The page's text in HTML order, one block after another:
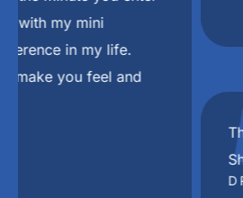
The best place in town in